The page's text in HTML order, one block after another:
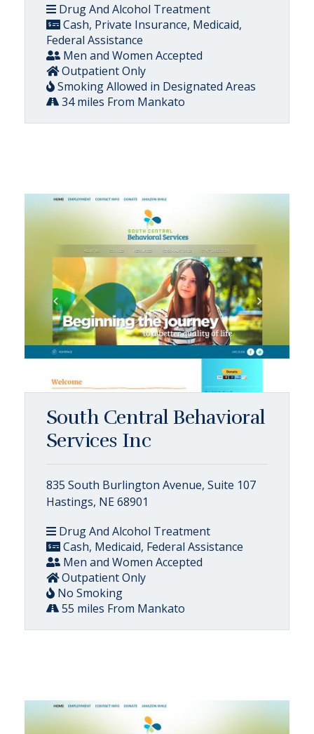
Drug And Alcohol Treatment
Cash, Private Insurance, Medicaid,
Federal Assistance
Men and Women Accepted
Outpatient Only
Smoking Allowed in Designated Areas
34 miles From Mankato
South Central Behavioral
Services Inc
835 South Burlington Avenue, Suite 107
Hastings, NE 68901
Drug And Alcohol Treatment
Cash, Medicaid, Federal Assistance
Men and Women Accepted
Outpatient Only
No Smoking
55 miles From Mankato